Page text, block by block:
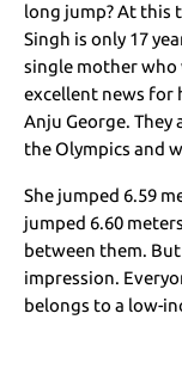
long jump? At this
Singh is only 17
single mother who
excellent news for
Anju George.
the Olympics and
She jumped 6.59
jumped 6.60
between them. But
impression.
belongs to a low-